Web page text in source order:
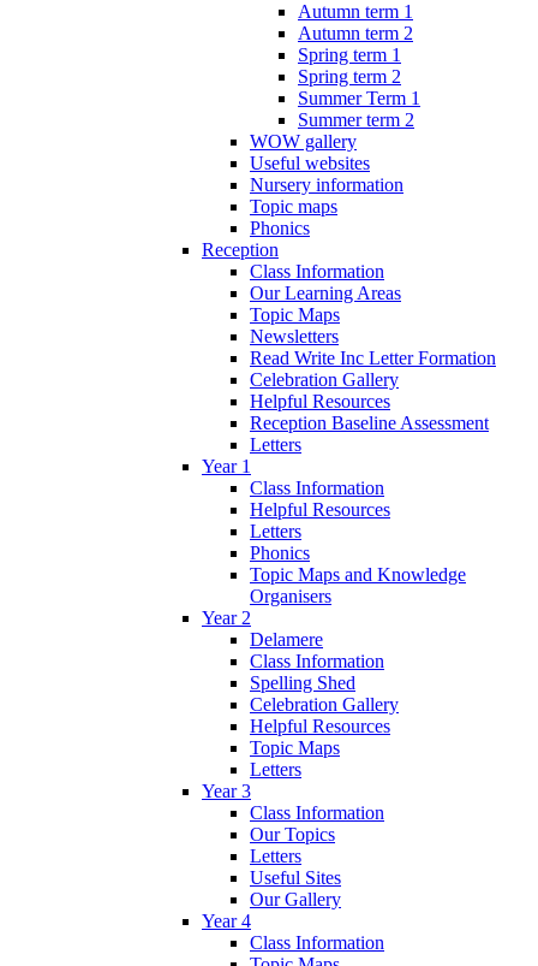
Autumn term 1
Autumn term 2
Spring term 1
Spring term 2
Summer Term 1
Summer term 2
WOW gallery
Useful websites
Nursery information
Topic maps
Phonics
Reception
Class Information
Our Learning Areas
Topic Maps
Newsletters
Read Write Inc Letter Formation
Celebration Gallery
Helpful Resources
Reception Baseline Assessment
Letters
Year 1
Class Information
Helpful Resources
Letters
Phonics
Topic Maps and Knowledge
Organisers
Year 2
Delamere
Class Information
Spelling Shed
Celebration Gallery
Helpful Resources
Topic Maps
Letters
Year 3
Class Information
Our Topics
Letters
Useful Sites
Our Gallery
Year 4
Class Information